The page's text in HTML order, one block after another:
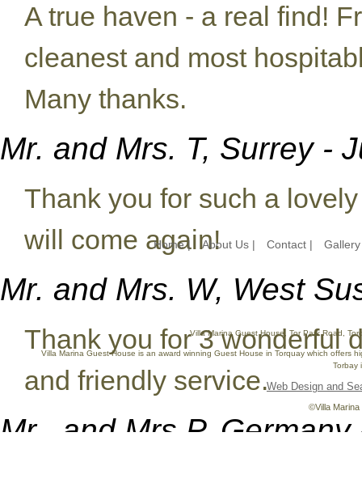
A true haven - a real find!
cleanest and most
Many thanks.
Mr. and Mrs. T, Surrey -
Thank you for such a
will come again!
Mr. and Mrs. W, West
Thank you for 3 wonderful
and friendly service.
Mr.. and Mrs P,
Home | About Us | Contact |
©Villa Marina
Web Design and
Villa Marina Guest House, Tor Park Road,
Villa Marina Guest House is an award winning Guest House in Torquay which
Torbay